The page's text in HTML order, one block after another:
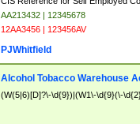
AA213432 | 12345678
12AA3456 | 123456AV
PJWhitfield
Alcohol Tobacco Warehouse
(W(5|6)[D]?\-\d{9})|(W1\-\d{9}(\-